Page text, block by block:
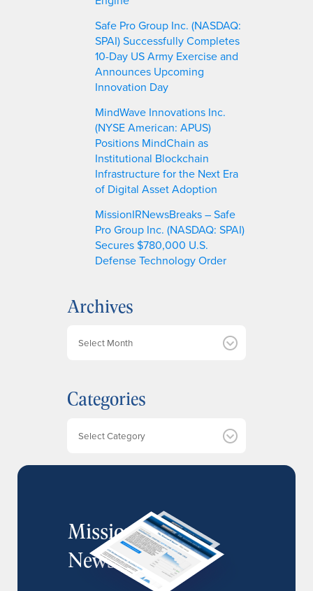
Safe Pro Group Inc. (NASDAQ:
SPAI) Successfully Completes
10-Day US Army Exercise and
Announces Upcoming
Innovation Day
MindWave Innovations Inc.
(NYSE American: APUS)
Positions MindChain as
Institutional Blockchain
Infrastructure for the Next Era
of Digital Asset Adoption
MissionIRNewsBreaks – Safe
Pro Group Inc. (NASDAQ: SPAI)
Secures $780,000 U.S.
Defense Technology Order
Archives
i
v
Categories
MissionIR
Newsletter